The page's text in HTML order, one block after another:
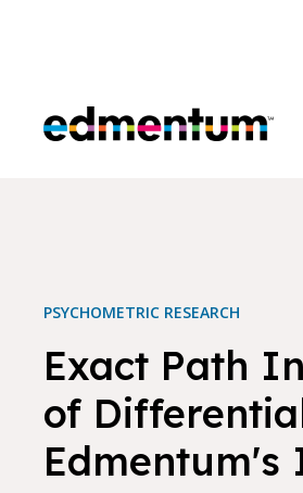
Edmentum
PSYCHOMETRIC RESEARCH
Exact Path
of
Edmentum's